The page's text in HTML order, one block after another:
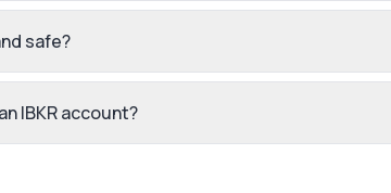
safe?
IBKR account?